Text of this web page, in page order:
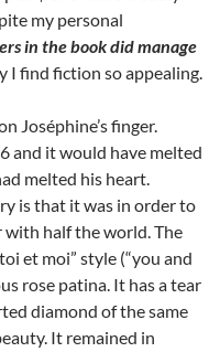
my personal
in the book did manage
I find fiction so appealing.
Joséphine’s finger.
and it would have melted
melted his heart.
is that it was in order to
half the world. The
et moi” style (“you and
rose patina. It has a tear
diamond of the same
It remained in